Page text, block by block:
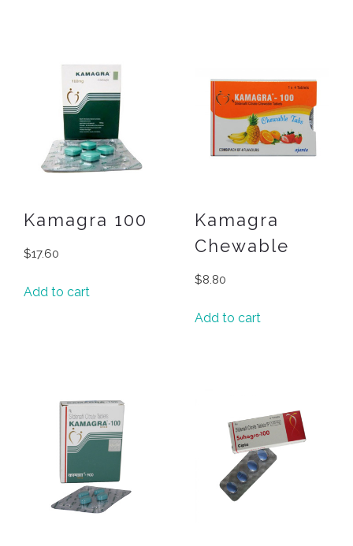
Kamagra 100
$17.60
Add to cart
Kamagra
Chewable
$8.80
Add to cart